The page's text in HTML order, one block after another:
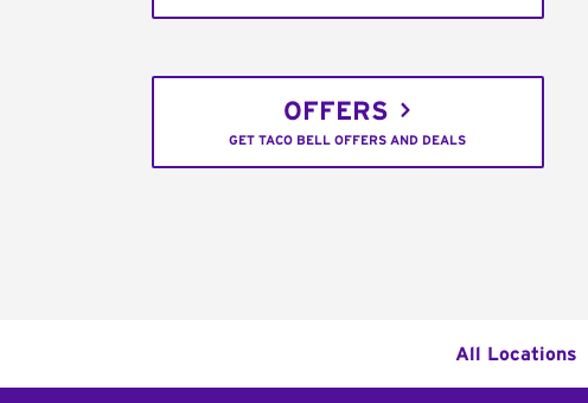
OFFERS
GET TACO BELL OFFERS AND DEALS
All Locations